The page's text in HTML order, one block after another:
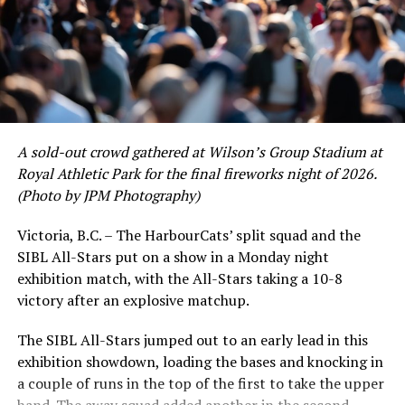
packs and 2026 All-Star Game ticket packages are now
on sale atharbourcats.com/tickets or at the
HarbourCats office at 1814 Vancouver Street.
Source
RELATED TOPICS:
UP NEXT
Victoria HarbourCats – Peninsula Co-op Makes Special
Victoria HarbourCats – HarbourCats announce 2026
A&W Summer Kids Camps
A sold-out crowd gathered at Wilson’s Group Stadium at
Royal Athletic Park for the final fireworks night of 2026.
(Photo by JPM Photography)
Victoria, B.C. – The HarbourCats’ split squad and the
SIBL All-Stars put on a show in a Monday night
exhibition match, with the All-Stars taking a 10-8
victory after an explosive matchup.
The SIBL All-Stars jumped out to an early lead in this
exhibition showdown, loading the bases and knocking in
a couple of runs in the top of the first to take the upper